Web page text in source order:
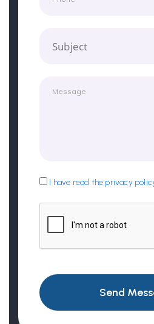
Subject
I have read the privacy
Send